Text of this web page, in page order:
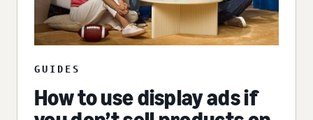
GUIDES
How to use display ads if